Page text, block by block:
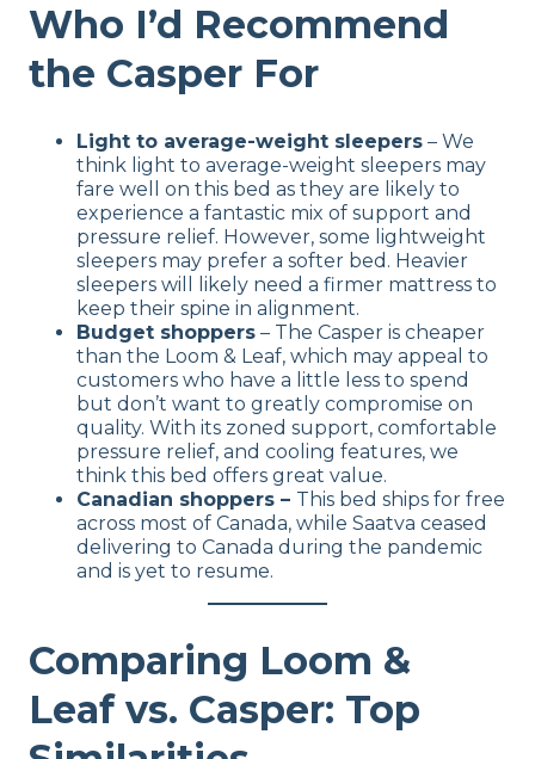
Who I’d Recommend
the Casper For
Light to average-weight sleepers – We
think light to average-weight sleepers may
fare well on this bed as they are likely to
experience a fantastic mix of support and
pressure relief. However, some lightweight
sleepers may prefer a softer bed. Heavier
sleepers will likely need a firmer mattress to
keep their spine in alignment.
Budget shoppers – The Casper is cheaper
than the Loom & Leaf, which may appeal to
customers who have a little less to spend
but don’t want to greatly compromise on
quality. With its zoned support, comfortable
pressure relief, and cooling features, we
think this bed offers great value.
Canadian shoppers – This bed ships for free
across most of Canada, while Saatva ceased
delivering to Canada during the pandemic
and is yet to resume.
Comparing Loom &
Leaf vs. Casper: Top